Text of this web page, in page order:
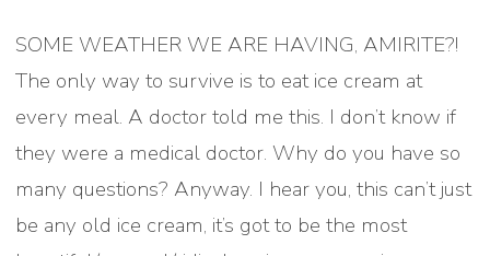
SOME WEATHER WE ARE HAVING, AMIRITE?!
The only way to survive is to eat ice cream at
every meal. A doctor told me this. I don’t know if
they were a medical doctor. Why do you have so
many questions? Anyway. I hear you, this can’t just
be any old ice cream, it’s got to be the most